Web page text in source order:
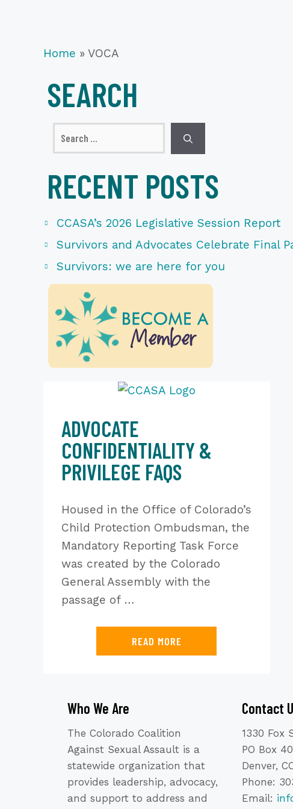
Home » VOCA
SEARCH
for:
RECENT POSTS
CCASA’s 2026 Legislative Session Report
Survivors and Advocates Celebrate Final
Survivors: we are here for you
ADVOCATE
CONFIDENTIALITY &
PRIVILEGE FAQS
Housed in the Office of Colorado’s
Child Protection Ombudsman, the
Mandatory Reporting Task Force
was created by the Colorado
General Assembly with the
passage of …
READ MORE
Who We Are
The Colorado Coalition
Against Sexual Assault is a
statewide organization that
provides leadership, advocacy,
and support to address and
Contact
1330 Fox
PO Box
Denver,
Phone:
Email: